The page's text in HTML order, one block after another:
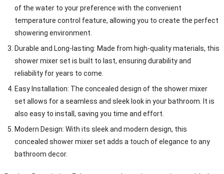
of the water to your preference with the convenient
temperature control feature, allowing you to create the perfect
showering environment.
Durable and Long-lasting: Made from high-quality materials, this
shower mixer set is built to last, ensuring durability and
reliability for years to come.
Easy Installation: The concealed design of the shower mixer
set allows for a seamless and sleek look in your bathroom. It is
also easy to install, saving you time and effort.
Modern Design: With its sleek and modern design, this
concealed shower mixer set adds a touch of elegance to any
bathroom decor.